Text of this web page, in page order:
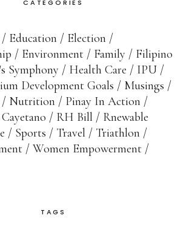
CATEGORIES
Education
Election
Environment Family
Filipino
Symphony Health Care
IPU
Development Goals
Musings
Nutrition
Pinay In Action
RH Bill
Rnewable
Sports Travel
Triathlon
Women Empowerment
TAGS